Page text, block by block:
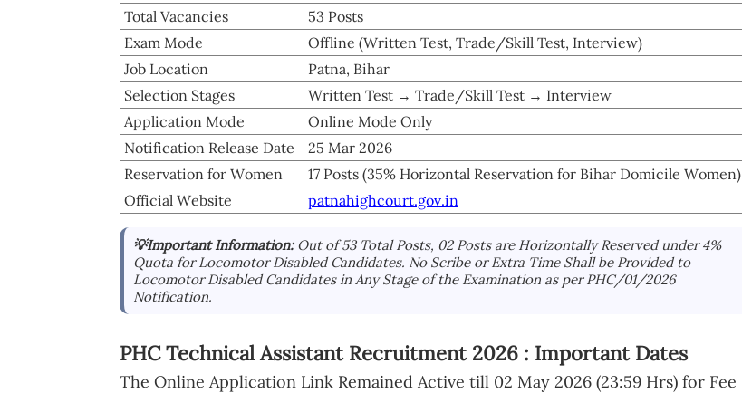
Total Vacancies
53 Posts
Exam Mode
Offline (Written Test, Trade/Skill Test, Interview)
Job Location
Patna, Bihar
Selection Stages
Written Test → Trade/Skill Test → Interview
Application Mode
Online Mode Only
Notification Release Date
25 Mar 2026
Reservation for Women
17 Posts (35% Horizontal Reservation for Bihar Domicile Women)
Official Website
patnahighcourt.gov.in
💡Important Information: Out of 53 Total Posts, 02 Posts are Horizontally Reserved under 4%
Quota for Locomotor Disabled Candidates. No Scribe or Extra Time Shall be Provided to
Locomotor Disabled Candidates in Any Stage of the Examination as per PHC/01/2026
Notification.
PHC Technical Assistant Recruitment 2026 : Important Dates
The Online Application Link Remained Active till 02 May 2026 (23:59 Hrs) for Fee